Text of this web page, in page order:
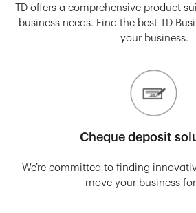
TD offers a comprehensive product
business needs. Find the best TD
your business.
Cheque deposit
We’re committed to finding
move your business